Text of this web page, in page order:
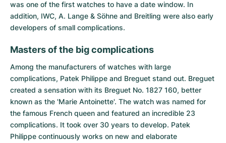
was one of the first watches to have a date window. In
addition, IWC, A. Lange & Söhne and Breitling were also early
developers of small complications.
Masters of the big complications
Among the manufacturers of watches with large
complications, Patek Philippe and Breguet stand out. Breguet
created a sensation with its Breguet No. 1827 160, better
known as the 'Marie Antoinette'. The watch was named for
the famous French queen and featured an incredible 23
complications. It took over 30 years to develop. Patek
Philippe continuously works on new and elaborate